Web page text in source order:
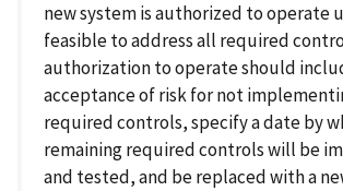
new system is authorized to operate
feasible to address all required
authorization to operate should
acceptance of risk for not
required controls, specify a date by
remaining required controls will be
and tested, and be replaced with a